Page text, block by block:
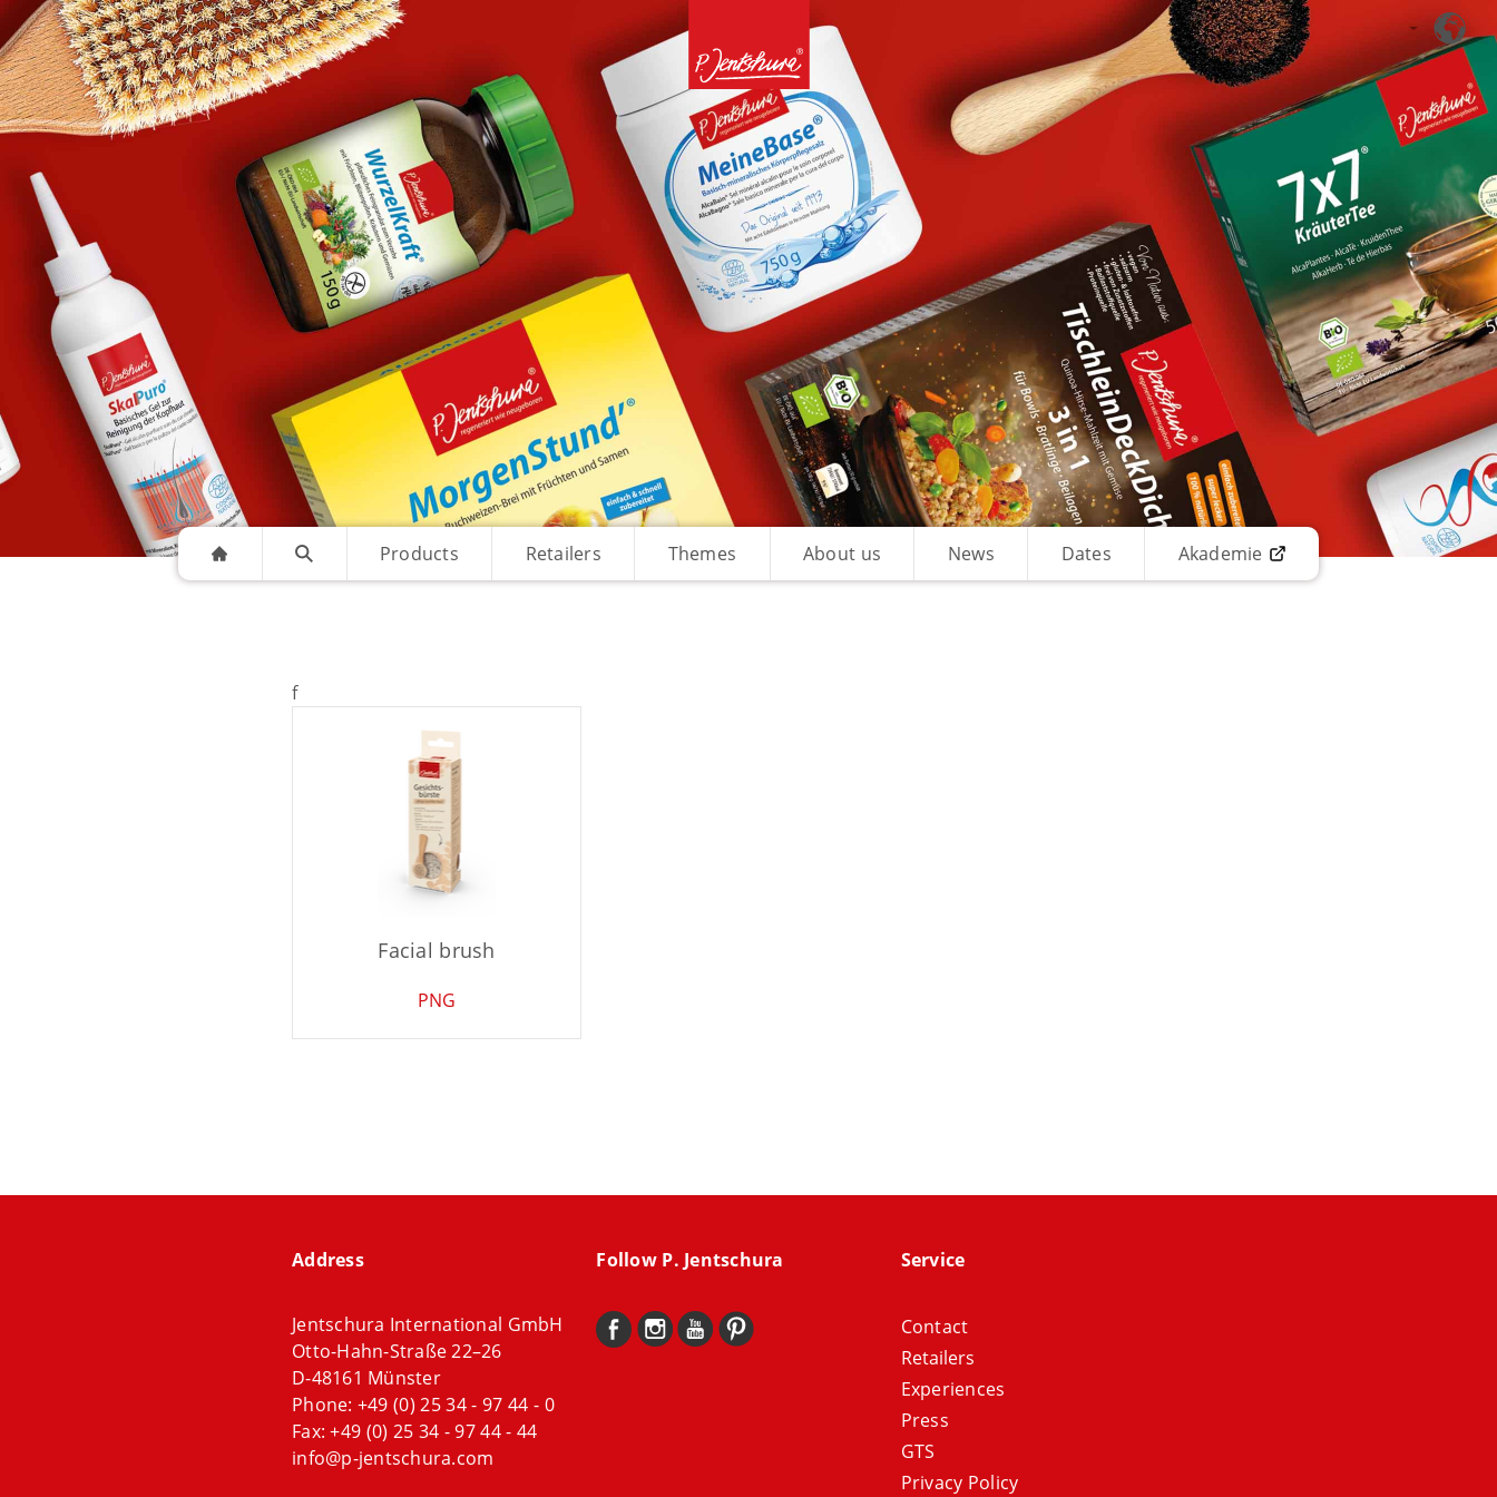
Products Retailers Themes About us News Dates Akademie
f
Facial brush
PNG
Address
Jentschura International GmbH
Otto-Hahn-Straße 22–26
D-48161 Münster
Phone: +49 (0) 25 34 - 97 44 - 0
Fax: +49 (0) 25 34 - 97 44 - 44
info@p-jentschura.com
Follow P. Jentschura Service
Contact
Retailers
Experiences
Press
GTS
Privacy Policy